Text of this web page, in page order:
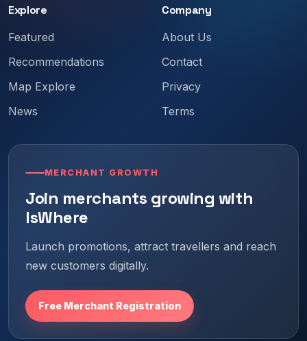
Explore
Featured
Recommendations
Map Explore
News
Company
About Us
Contact
Privacy
Terms
MERCHANT GROWTH
Join merchants growing with
IsWhere
Launch promotions, attract travellers and reach
new customers digitally.
Free Merchant Registration